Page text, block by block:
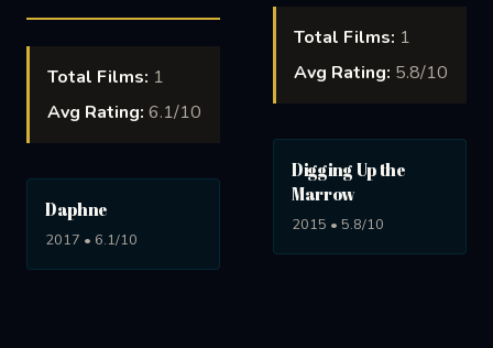
Total Films: 1
Avg Rating: 6.1/10
Daphne
2017 • 6.1/10
Total Films: 1
Avg Rating: 5.8/10
Digging Up the
Marrow
2015 • 5.8/10